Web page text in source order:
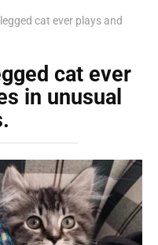
cat ever plays and
cat ever
in unusual